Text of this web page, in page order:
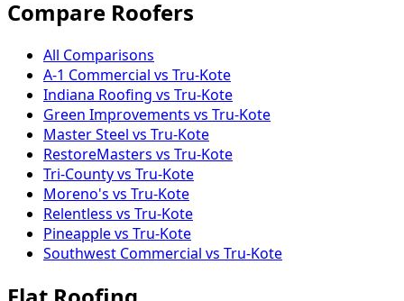
Compare Roofers
All Comparisons
A-1 Commercial vs Tru-Kote
Indiana Roofing vs Tru-Kote
Green Improvements vs Tru-Kote
Master Steel vs Tru-Kote
RestoreMasters vs Tru-Kote
Tri-County vs Tru-Kote
Moreno's vs Tru-Kote
Relentless vs Tru-Kote
Pineapple vs Tru-Kote
Southwest Commercial vs Tru-Kote